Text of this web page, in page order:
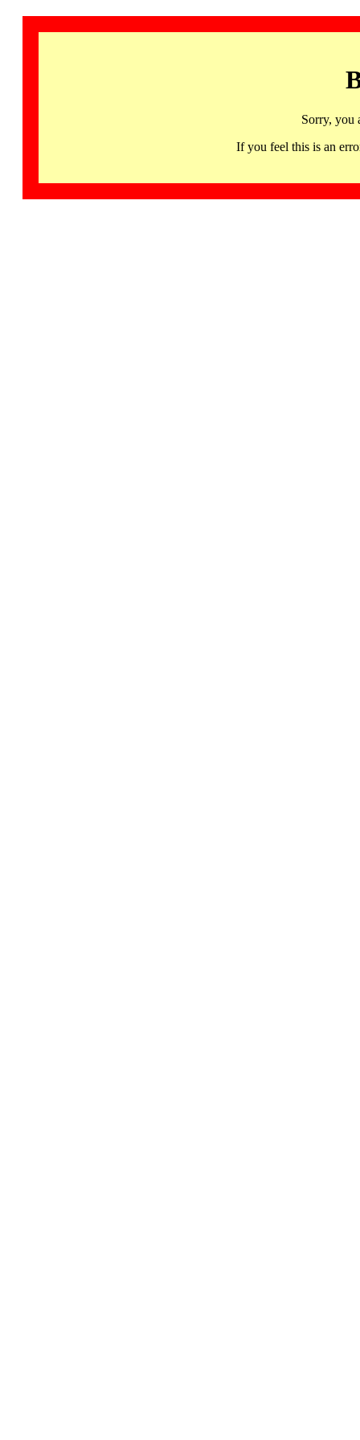
Sorry, you
If you feel this is an